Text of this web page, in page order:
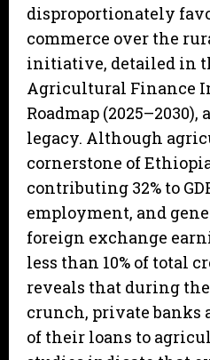
disproportionately
commerce over the
initiative, detailed in
Agricultural Finance
Roadmap
legacy. Although
cornerstone of
contributing 32% to
employment, and
foreign exchange
less than 10% of total
reveals that during
crunch, private banks
of their loans to